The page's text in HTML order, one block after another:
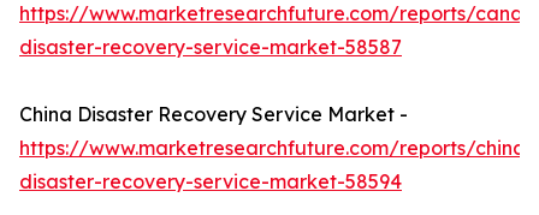
https://www.marketresearchfuture.com/reports/
disaster-recovery-service-market-58587
China Disaster Recovery Service Market -
https://www.marketresearchfuture.com/reports/china-
disaster-recovery-service-market-58594